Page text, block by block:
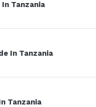
Tanzania
In Tanzania
Tanzania